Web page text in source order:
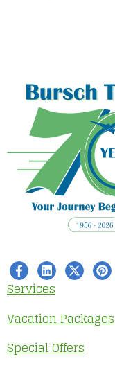
Services
Vacation Packages
Special Offers